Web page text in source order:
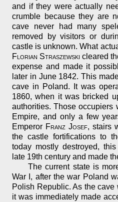
and if they were actually
crumble because they are
cave never had many
removed by visitors or
castle is unknown. What
Florian Straszewski cleared
expense and made it
later in June 1842. This
cave in Poland. It was
1860, when it was bricked
authorities. Those occupiers
Empire, and only a few
Emperor Franz Josef, stairs
the castle fortifications to
today mostly destroyed,
late 19th century and made
The current state is
War I, after the war Poland
Polish Republic. As the cave
it was immediately made